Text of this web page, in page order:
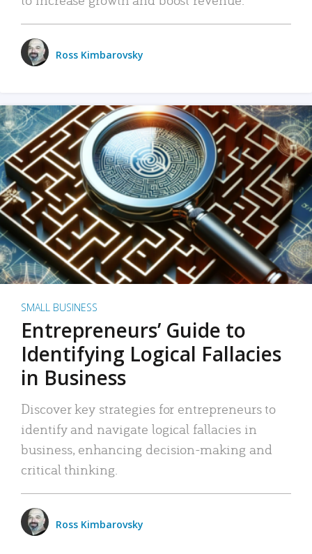
Ross Kimbarovsky
SMALL BUSINESS
Entrepreneurs’ Guide to
Identifying Logical Fallacies
in Business
Discover key strategies for entrepreneurs to
identify and navigate logical fallacies in
business, enhancing decision-making and
critical thinking.
Ross Kimbarovsky